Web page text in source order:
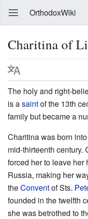
OrthodoxWiki
Charitina of
The holy and right-
is asaintof the 13th
family but became a
Charitina was born
mid-thirteenth century.
forced her to leave her
Russia, making her
theConventof Sts.
founded in the twelfth
she was betrothed to